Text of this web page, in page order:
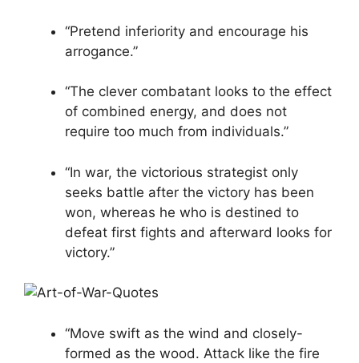
“Pretend inferiority and encourage his
arrogance.”
“The clever combatant looks to the effect
of combined energy, and does not
require too much from individuals.”
“In war, the victorious strategist only
seeks battle after the victory has been
won, whereas he who is destined to
defeat first fights and afterward looks for
victory.”
“Move swift as the wind and closely-
formed as the wood. Attack like the fire